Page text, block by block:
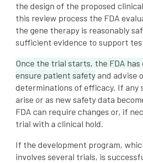
the design of the proposed
this review process the FDA
the gene therapy is reasonably
sufficient evidence to support
Once the trial starts, the FDA
ensure patient safetyand advise
determinations of efficacy. If any
arise or as new safety data
FDA can require changes or, if
trial with a clinical hold.
If the development program,
involves several trials, is